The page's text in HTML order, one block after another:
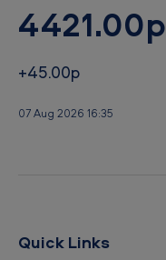
4421.00p
+45.00p
07 Aug 2026 16:35
Quick Links